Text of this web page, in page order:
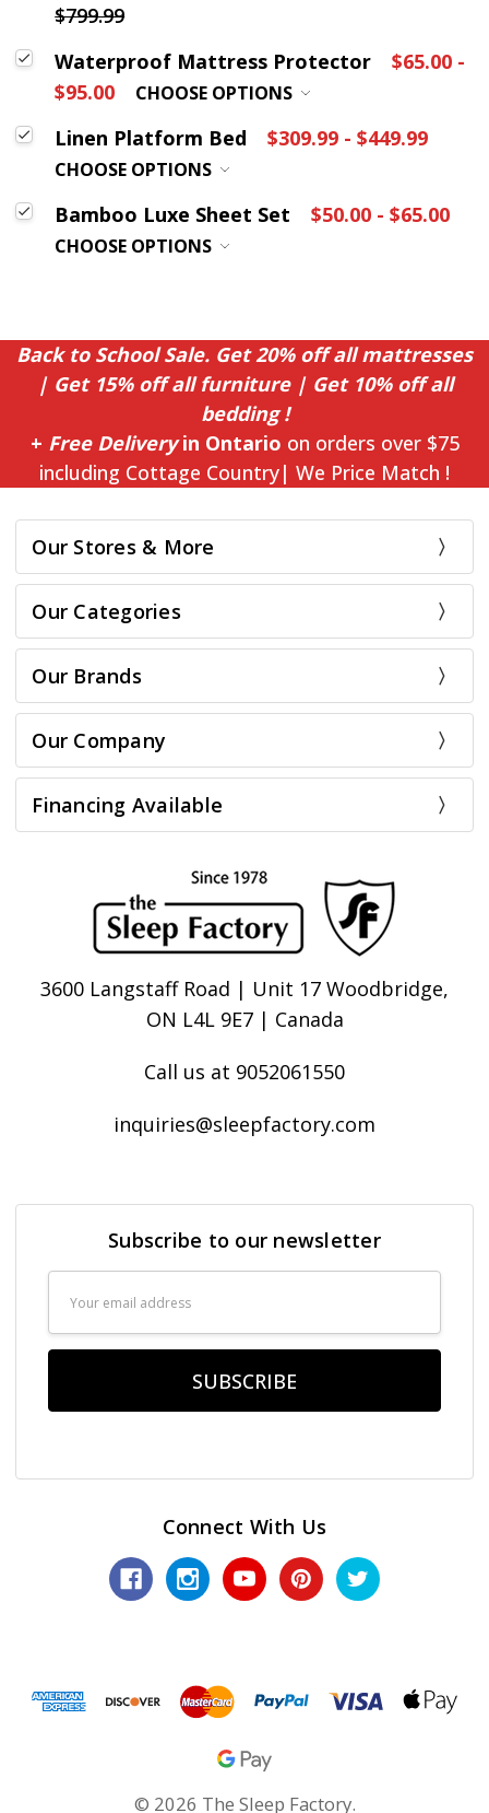
$799.99
Waterproof Mattress Protector
$65.00 -
$95.00
CHOOSE OPTIONS
Linen Platform Bed $309.99 - $449.99
CHOOSE OPTIONS
Bamboo Luxe Sheet Set $50.00 - $65.00
CHOOSE OPTIONS
Back to School Sale. Get 20% off all mattresses
| Get 15% off all furniture | Get 10% off all
bedding !
+ Free Deliveryin Ontario on orders over $75
including Cottage Country| We Price Match !
Our Stores & More
Our Categories
Our Brands
Our Company
Financing Available
3600 Langstaff Road | Unit 17 Woodbridge,
ON L4L 9E7 | Canada
Call us at 9052061550
inquiries@sleepfactory.com
Subscribe to our newsletter
Address
Connect With Us
© 2026 The Sleep Factory.